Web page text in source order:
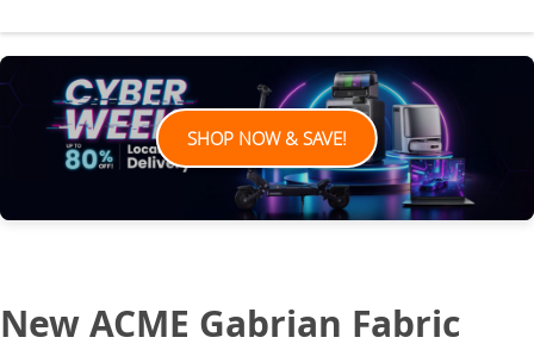
SHOP NOW & SAVE!
New ACME Gabrian Fabric